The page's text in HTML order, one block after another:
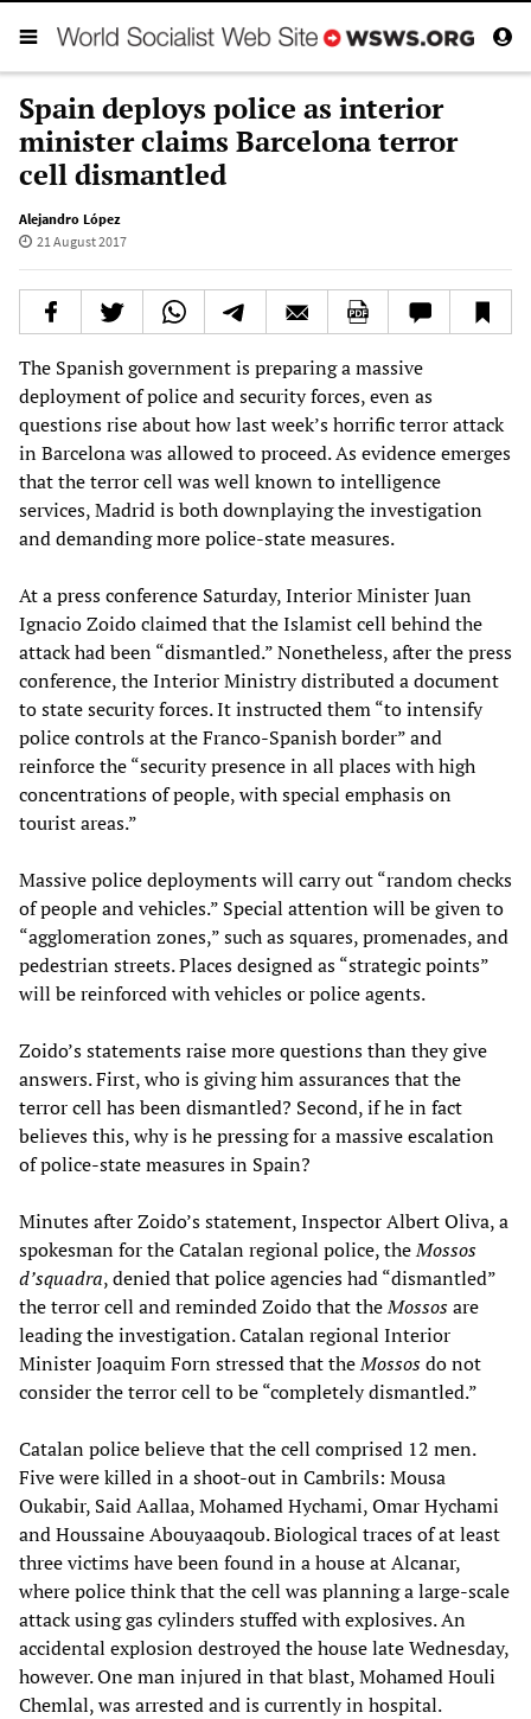
Spain deploys police as interior
minister claims Barcelona terror
cell dismantled
Alejandro López
21 August 2017
The Spanish government is preparing a massive
deployment of police and security forces, even as
questions rise about how last week’s horrific terror attack
in Barcelona was allowed to proceed. As evidence emerges
that the terror cell was well known to intelligence
services, Madrid is both downplaying the investigation
and demanding more police-state measures.
At a press conference Saturday, Interior Minister Juan
Ignacio Zoido claimed that the Islamist cell behind the
attack had been “dismantled.” Nonetheless, after the press
conference, the Interior Ministry distributed a document
to state security forces. It instructed them “to intensify
police controls at the Franco-Spanish border” and
reinforce the “security presence in all places with high
concentrations of people, with special emphasis on
tourist areas.”
Massive police deployments will carry out “random checks
of people and vehicles.” Special attention will be given to
“agglomeration zones,” such as squares, promenades, and
pedestrian streets. Places designed as “strategic points”
will be reinforced with vehicles or police agents.
Zoido’s statements raise more questions than they give
answers. First, who is giving him assurances that the
terror cell has been dismantled? Second, if he in fact
believes this, why is he pressing for a massive escalation
of police-state measures in Spain?
Minutes after Zoido’s statement, Inspector Albert Oliva, a
spokesman for the Catalan regional police, theMossos
d’squadra, denied that police agencies had “dismantled”
the terror cell and reminded Zoido that theMossosare
leading the investigation. Catalan regional Interior
Minister Joaquim Forn stressed that theMossosdo not
consider the terror cell to be “completely dismantled.”
Catalan police believe that the cell comprised 12 men.
Five were killed in a shoot-out in Cambrils: Mousa
Oukabir, Said Aallaa, Mohamed Hychami, Omar Hychami
and Houssaine Abouyaaqoub. Biological traces of at least
three victims have been found in a house at Alcanar,
where police think that the cell was planning a large-scale
attack using gas cylinders stuffed with explosives. An
accidental explosion destroyed the house late Wednesday,
however. One man injured in that blast, Mohamed Houli
Chemlal, was arrested and is currently in hospital.